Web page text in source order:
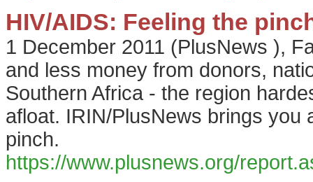
HIV/AIDS: Feeling the
1 December 2011 (PlusNews ),
and less money from donors,
Southern Africa - the region
afloat. IRIN/PlusNews brings you
pinch.
https://www.plusnews.org/